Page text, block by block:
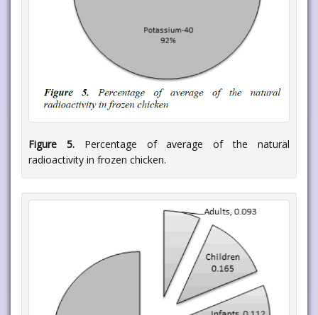
Figure 5. Percentage of average of the natural
radioactivity in frozen chicken.